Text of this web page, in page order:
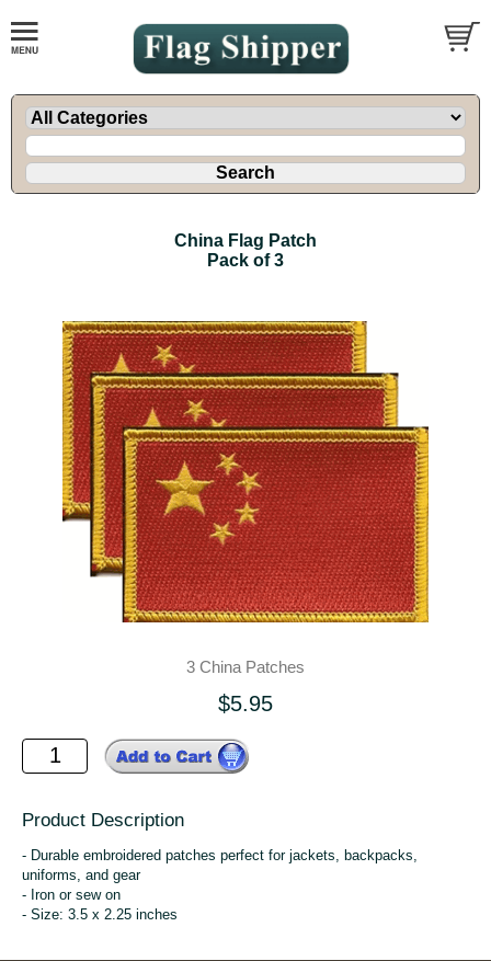
China Flag Patch
Pack of 3
3 China Patches
$5.95
Product Description
- Durable embroidered patches perfect for jackets, backpacks,
uniforms, and gear
- Iron or sew on
- Size: 3.5 x 2.25 inches